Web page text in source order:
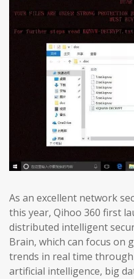
As an excellent network
this year, Qihoo 360 first
distributed intelligent
Brain, which can focus on
trends in real time
artificial intelligence, big